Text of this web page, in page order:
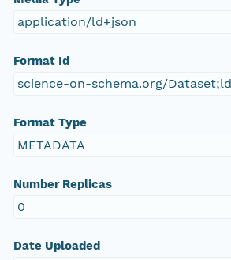
application/ld+json
Format Id
science-on-schema.org/
Format Type
METADATA
Number Replicas
0
Date Uploaded